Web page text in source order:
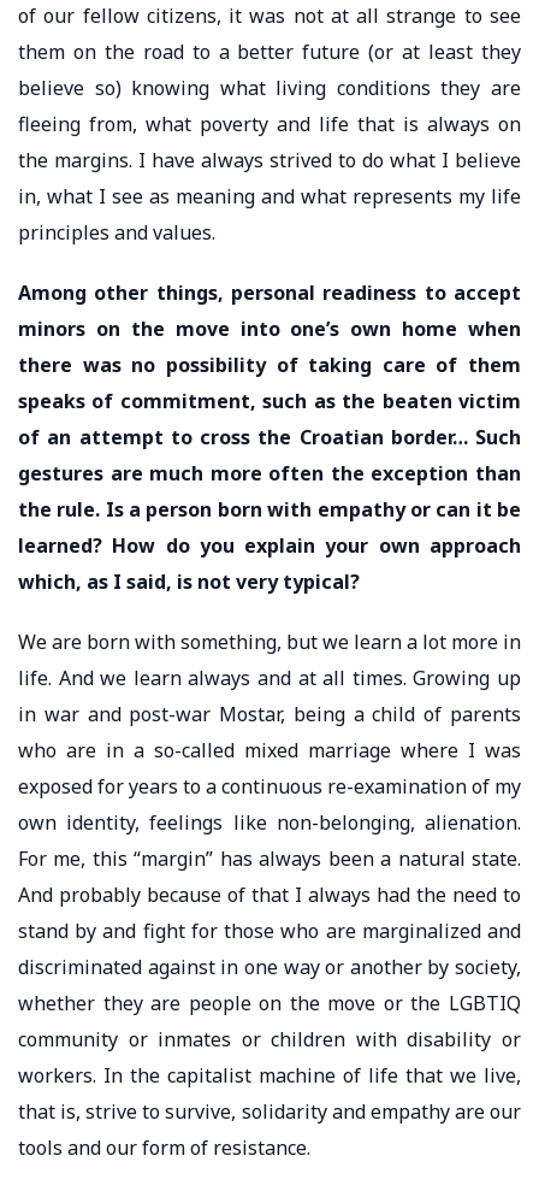
of our fellow citizens, it was not at all strange to see
them on the road to a better future (or at least they
believe so) knowing what living conditions they are
fleeing from, what poverty and life that is always on
the margins. I have always strived to do what I believe
in, what I see as meaning and what represents my life
principles and values.
Among other things, personal readiness to accept
minors on the move into one’s own home when
there was no possibility of taking care of them
speaks of commitment, such as the beaten victim
of an attempt to cross the Croatian border… Such
gestures are much more often the exception than
the rule. Is a person born with empathy or can it be
learned? How do you explain your own approach
which, as I said, is not very typical?
We are born with something, but we learn a lot more in
life. And we learn always and at all times. Growing up
in war and post-war Mostar, being a child of parents
who are in a so-called mixed marriage where I was
exposed for years to a continuous re-examination of my
own identity, feelings like non-belonging, alienation.
For me, this “margin” has always been a natural state.
And probably because of that I always had the need to
stand by and fight for those who are marginalized and
discriminated against in one way or another by society,
whether they are people on the move or the LGBTIQ
community or inmates or children with disability or
workers. In the capitalist machine of life that we live,
that is, strive to survive, solidarity and empathy are our
tools and our form of resistance.